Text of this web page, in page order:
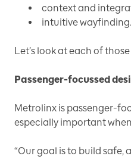
context and
intuitive wayfinding.
Let’s look at each of
Passenger-focussed
Metrolinx is passenger-
especially important
“Our goal is to build safe,